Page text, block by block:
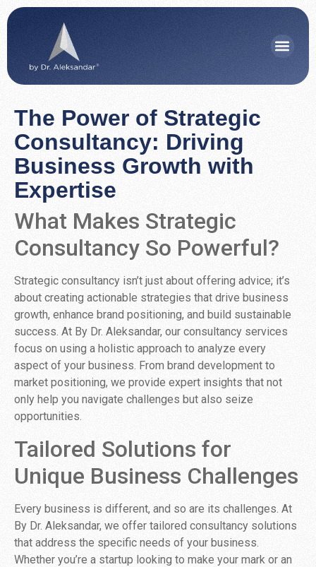
The Power of Strategic
Consultancy: Driving
Business Growth with
Expertise
What Makes Strategic
Consultancy So Powerful?
Strategic consultancy isn’t just about offering advice; it’s
about creating actionable strategies that drive business
growth, enhance brand positioning, and build sustainable
success. At By Dr. Aleksandar, our consultancy services
focus on using a holistic approach to analyze every
aspect of your business. From brand development to
market positioning, we provide expert insights that not
only help you navigate challenges but also seize
opportunities.
Tailored Solutions for
Unique Business Challenges
Every business is different, and so are its challenges. At
By Dr. Aleksandar, we offer tailored consultancy solutions
that address the specific needs of your business.
Whether you’re a startup looking to make your mark or an